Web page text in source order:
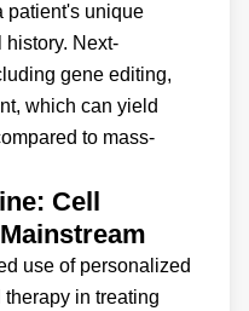
patient's unique
Next-
gene editing,
which can yield
to mass-
Cell
use of personalized
in treating